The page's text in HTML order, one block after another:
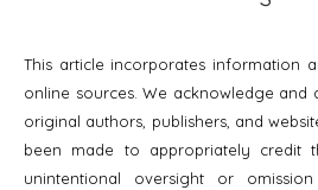
This article incorporates information
online sources. We acknowledge and
original authors, publishers, and
been made to appropriately credit
unintentional oversight or